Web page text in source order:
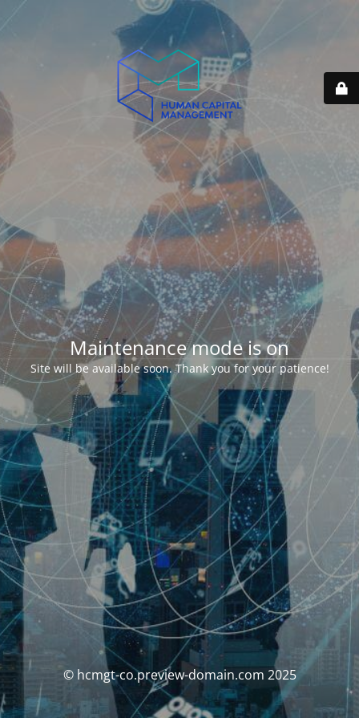
Maintenance mode is on
Site will be available soon. Thank you for your patience!
© hcmgt-co.preview-domain.com 2025